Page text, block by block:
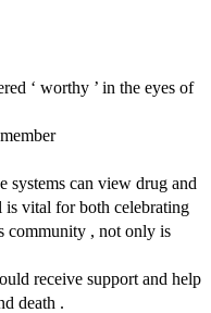
‘ worthy ’ in the eyes of
systems can view drug and
is vital for both celebrating
community , not only is
receive support and help
death .